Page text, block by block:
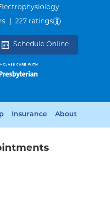
out of five.
227 ratings
Schedule Online
Insurance About